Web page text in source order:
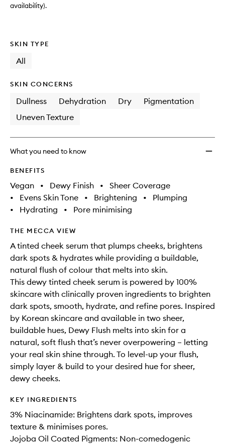
availability).
SKIN TYPE
All
SKIN CONCERNS
Dullness Dehydration Dry
Pigmentation
Uneven Texture
What you need to know
BENEFITS
Vegan • Dewy Finish •
Sheer Coverage
•
Evens Skin Tone • Brightening •
Plumping
•
Hydrating • Pore minimising
THE MECCA VIEW
A tinted cheek serum that plumps cheeks, brightens
dark spots & hydrates while providing a buildable,
natural flush of colour that melts into skin.
This dewy tinted cheek serum is powered by 100%
skincare with clinically proven ingredients to brighten
dark spots, smooth, hydrate, and refine pores. Inspired
by Korean skincare and available in two sheer,
buildable hues, Dewy Flush melts into skin for a
natural, soft flush that’s never overpowering – letting
your real skin shine through. To level-up your flush,
simply layer & build to your desired hue for sheer,
dewy cheeks.
KEY INGREDIENTS
3% Niacinamide: Brightens dark spots, improves
texture & minimises pores.
Jojoba Oil Coated Pigments: Non-comedogenic